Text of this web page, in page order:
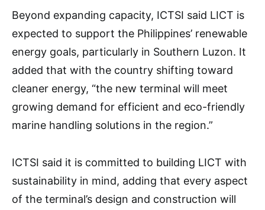
Beyond expanding capacity, ICTSI said LICT is
expected to support the Philippines’ renewable
energy goals, particularly in Southern Luzon. It
added that with the country shifting toward
cleaner energy, “the new terminal will meet
growing demand for efficient and eco-friendly
marine handling solutions in the region.”
ICTSI said it is committed to building LICT with
sustainability in mind, adding that every aspect
of the terminal’s design and construction will